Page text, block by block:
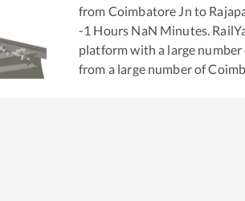
from Coimbatore Jn to
-1 Hours NaN Minutes.
platform with a large number
from a large number of